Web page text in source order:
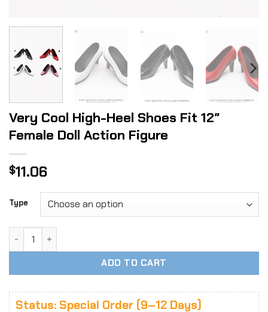
Very Cool High-Heel Shoes Fit 12″
Female Doll Action Figure
$11.06
Type
ADD TO CART
Status: Special Order (9–12 Days)